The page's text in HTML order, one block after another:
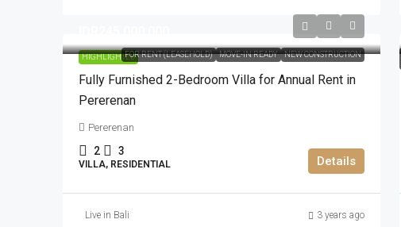
HIGHLIGHTEDFOR RENT (LEASEHOLD) MOVE-IN READY NEW CONSTRUCTION
Fully Furnished 2-Bedroom Villa for Annual Rent in
Pererenan
Pererenan
2 3
VILLA, RESIDENTIAL Details
Live in Bali 3 years ago